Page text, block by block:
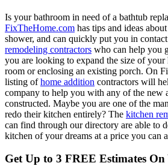
Is your bathroom in need of a bathtub
FixTheHome.com has tips and ideas
shower, and can quickly put you in
remodeling contractors who can help you
you are looking to expand the size of your
room or enclosing an existing porch. On
listing ofhome addition contractors will
company to help you with any of the new
constructed. Maybe you are one of the
redo their kitchen entirely? The kitchen
can find through our directory are able to
kitchen of your dreams at a price you can
Get Up to 3 FREE Estimates